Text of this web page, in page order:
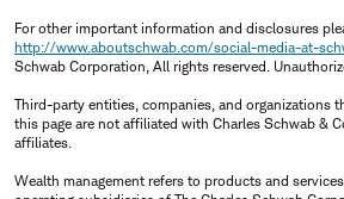
For other important information and disclosures
http://www.aboutschwab.com/social-media-at-
Schwab Corporation, All rights reserved.
Third-party entities, companies, and organizations
this page are not affiliated with Charles Schwab &
affiliates.
Wealth management refers to products and